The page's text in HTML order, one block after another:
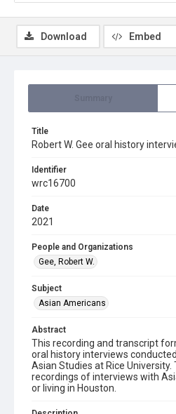
Title
Robert W. Gee oral history
Identifier
wrc16700
Date
2021
People and Organizations
Gee, Robert W.
Subject
Asian Americans
Abstract
This recording and transcript
oral history interviews
Asian Studies at Rice
recordings of interviews with
or living in Houston.
Download Embed